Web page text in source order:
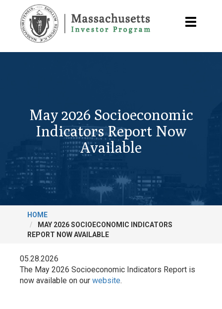
content
Toggle
May 2026 Socioeconomic
Indicators Report Now
Available
HOME
MAY 2026 SOCIOECONOMIC INDICATORS
REPORT NOW AVAILABLE
05.28.2026
The May 2026 Socioeconomic Indicators Report is
now available on our website.